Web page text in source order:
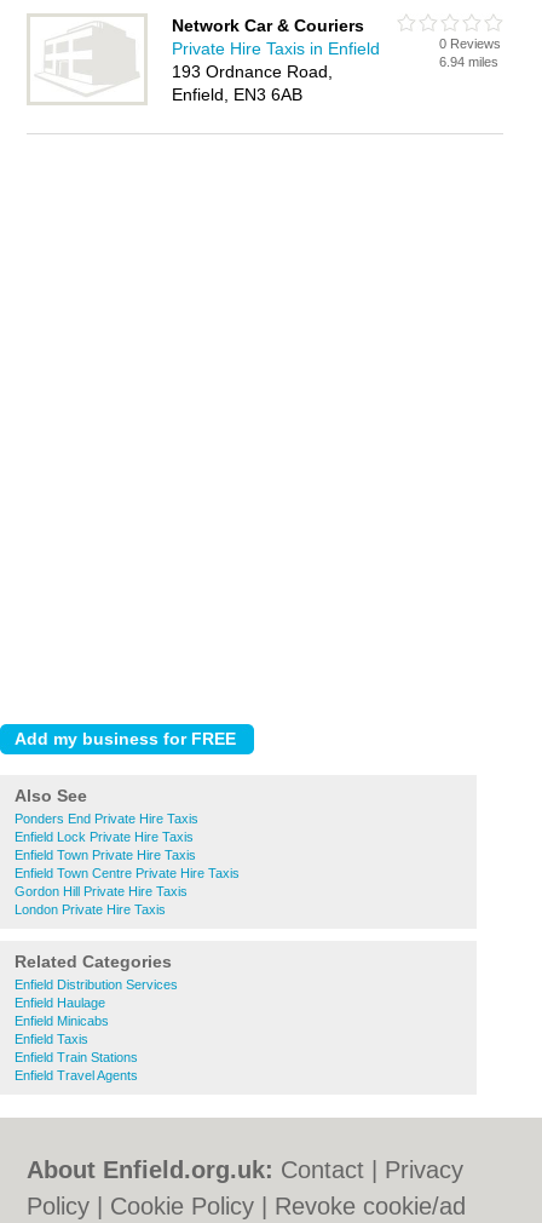
Network Car & Couriers
Private Hire Taxis in Enfield
193 Ordnance Road,
Enfield, EN3 6AB
0 Reviews
6.94 miles
Also See
Ponders End Private Hire Taxis
Enfield Lock Private Hire Taxis
Enfield Town Private Hire Taxis
Enfield Town Centre Private Hire Taxis
Gordon Hill Private Hire Taxis
London Private Hire Taxis
Related Categories
Enfield Distribution Services
Enfield Haulage
Enfield Minicabs
Enfield Taxis
Enfield Train Stations
Enfield Travel Agents
About Enfield.org.uk: Contact
Privacy
Policy
Cookie Policy Revoke cookie/ad